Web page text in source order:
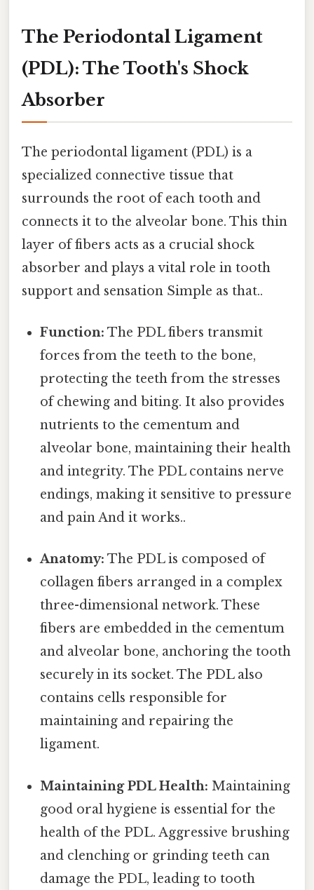
The Periodontal Ligament
(PDL): The Tooth's Shock
Absorber
The periodontal ligament (PDL) is a
specialized connective tissue that
surrounds the root of each tooth and
connects it to the alveolar bone. This thin
layer of fibers acts as a crucial shock
absorber and plays a vital role in tooth
support and sensation Simple as that..
Function: The PDL fibers transmit
forces from the teeth to the bone,
protecting the teeth from the stresses
of chewing and biting. It also provides
nutrients to the cementum and
alveolar bone, maintaining their health
and integrity. The PDL contains nerve
endings, making it sensitive to pressure
and pain And it works..
Anatomy: The PDL is composed of
collagen fibers arranged in a complex
three-dimensional network. These
fibers are embedded in the cementum
and alveolar bone, anchoring the tooth
securely in its socket. The PDL also
contains cells responsible for
maintaining and repairing the
ligament.
Maintaining PDL Health: Maintaining
good oral hygiene is essential for the
health of the PDL. Aggressive brushing
and clenching or grinding teeth can
damage the PDL, leading to tooth